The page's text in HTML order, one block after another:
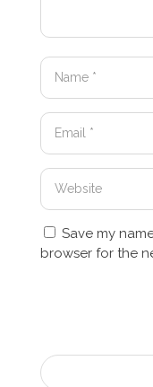
Save my
browser for the